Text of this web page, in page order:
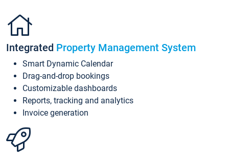
Integrated Property Management System
Smart Dynamic Calendar
Drag-and-drop bookings
Customizable dashboards
Reports, tracking and analytics
Invoice generation